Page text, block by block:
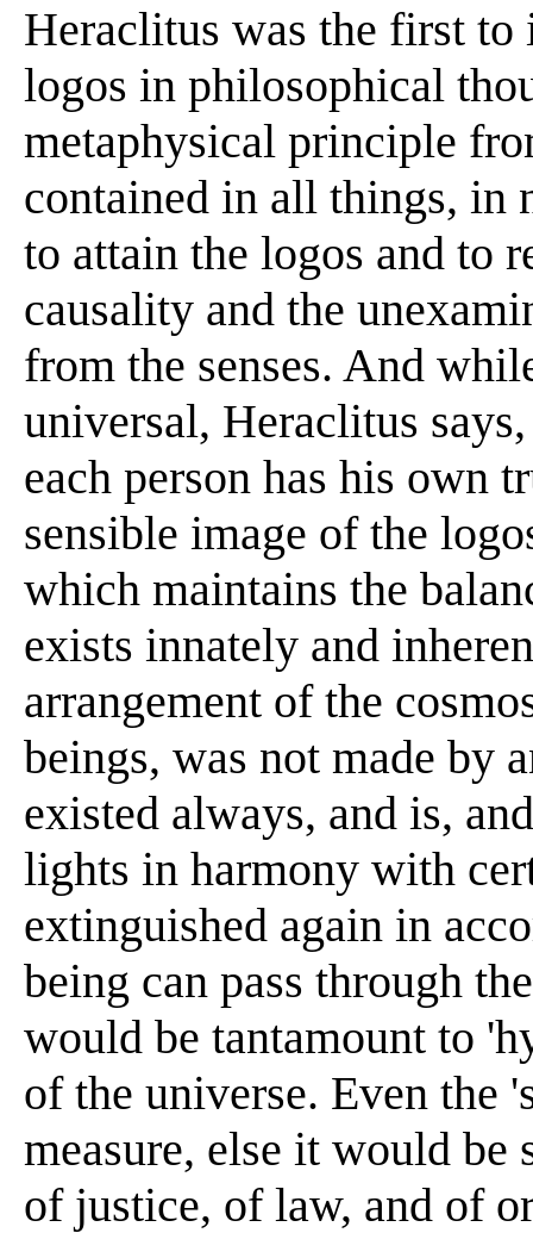
Heraclitus was the first to
logos in philosophical
metaphysical principle
contained in all things, in
to attain the logos and to
causality and the
from the senses. And
universal, Heraclitus
each person has his own
sensible image of the
which maintains the
exists innately and
arrangement of the
beings, was not made by
existed always, and is,
lights in harmony with
extinguished again in
being can pass through
would be tantamount to
of the universe. Even the
measure, else it would be
of justice, of law, and of